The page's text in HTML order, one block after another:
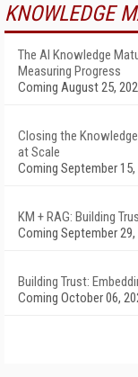
KNOWLEDGE
The AI Knowledge
Measuring Progress
Coming August 25,
Closing the
at Scale
Coming September 15,
KM + RAG: Building
Coming September 29,
Building Trust:
Coming October 06,